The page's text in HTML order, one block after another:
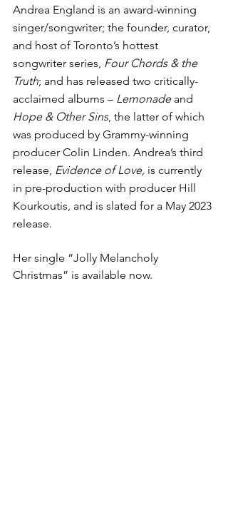
Andrea England is an award-winning
singer/songwriter; the founder, curator,
and host of Toronto’s hottest
songwriter series, Four Chords & the
Truth; and has released two critically-
acclaimed albums – Lemonade and
Hope & Other Sins, the latter of which
was produced by Grammy-winning
producer Colin Linden. Andrea’s third
release, Evidence of Love, is currently
in pre-production with producer Hill
Kourkoutis, and is slated for a May 2023
release.
Her single “Jolly Melancholy
Christmas” is available now.